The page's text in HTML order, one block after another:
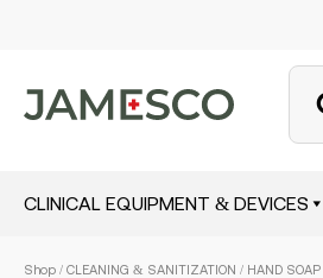
CLINICAL EQUIPMENT & DEVICES
Shop / CLEANING & SANITIZATION / HAND SOAP